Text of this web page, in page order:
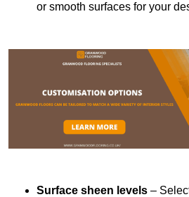
or smooth surfaces for your
Surface sheen levels –